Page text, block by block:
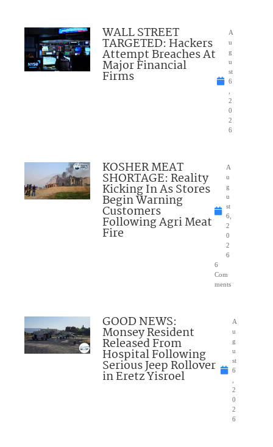
WALL STREET
TARGETED: Hackers
Attempt Breaches At
Major Financial
Firms
A
u
g
u
st
6
,
2
0
2
6
KOSHER MEAT
SHORTAGE: Reality
Kicking In As Stores
Begin Warning
Customers
Following Agri Meat
Fire
A
u
g
u
st
6,
2
0
2
6
6
Com
ments
GOOD NEWS:
Monsey Resident
Released From
Hospital Following
Serious Jeep Rollover
in Eretz Yisroel
A
u
g
u
st
6
,
2
0
2
6